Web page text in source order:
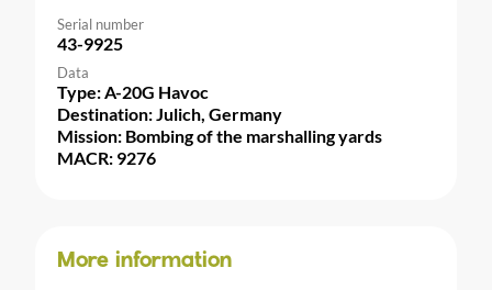
Serial number
43-9925
Data
Type: A-20G Havoc
Destination: Julich, Germany
Mission: Bombing of the marshalling yards
MACR: 9276
More information